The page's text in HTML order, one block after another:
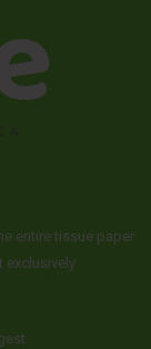
entire tissue paper
exclusively